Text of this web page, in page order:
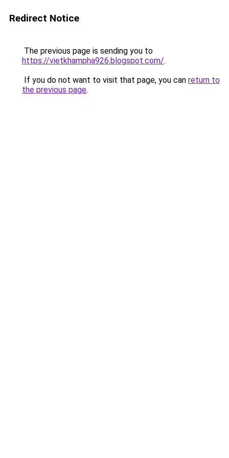
Redirect Notice
The previous page is sending you to
https://vietkhampha926.blogspot.com/.
If you do not want to visit that page, you can return to
the previous page.